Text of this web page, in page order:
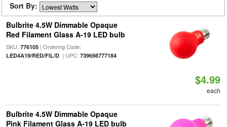
Sort By:
Bulbrite 4.5W Dimmable Opaque
Red Filament Glass A-19 LED bulb
SKU: 776105| Ordering Code:
LED4A19/RED/FIL/D| UPC: 739698777184
$4.99
each
Bulbrite 4.5W Dimmable Opaque
Pink Filament Glass A-19 LED bulb